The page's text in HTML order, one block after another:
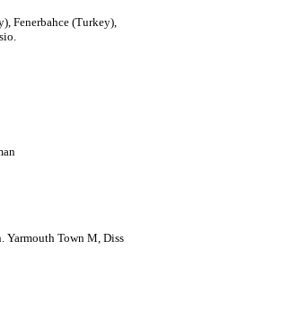
Fenerbahce (Turkey),
Yarmouth Town M, Diss